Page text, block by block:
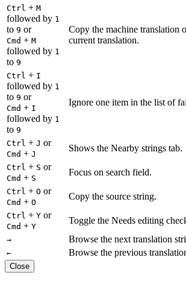
Ctrl + M
followed by 1
to 9 or
Cmd + M
followed by 1
to 9
Copy the machine translation
current translation.
Ctrl + I
followed by 1
to 9 or
Cmd + I
followed by 1
to 9
Ignore one item in the list of
Ctrl + J or
Cmd + J
Shows the Nearby strings tab.
Ctrl + S or
Cmd + S
Focus on search field.
Ctrl + O or
Cmd + O
Copy the source string.
Ctrl + Y or
Cmd + Y
Toggle the Needs editing
→ Browse the next translation
← Browse the previous
Close